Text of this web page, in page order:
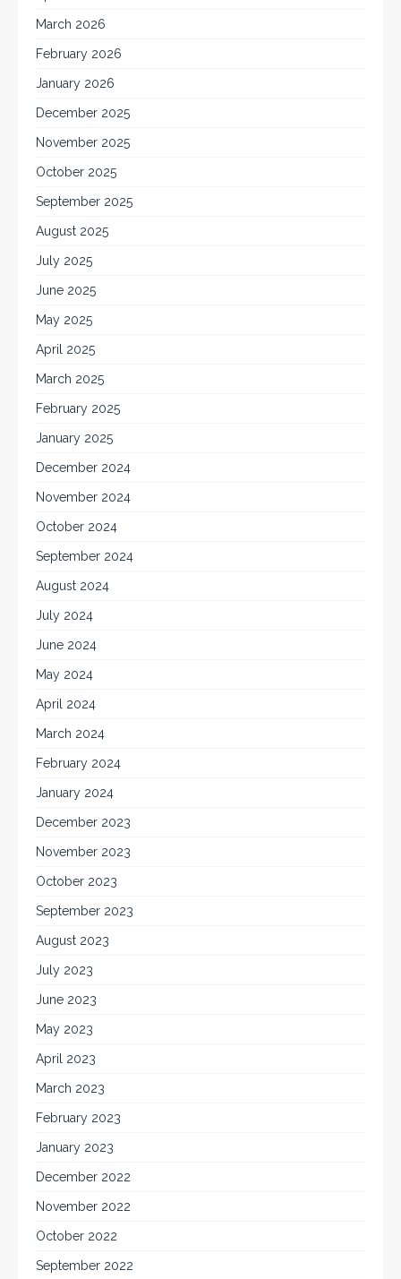
March 2026
February 2026
January 2026
December 2025
November 2025
October 2025
September 2025
August 2025
July 2025
June 2025
May 2025
April 2025
March 2025
February 2025
January 2025
December 2024
November 2024
October 2024
September 2024
August 2024
July 2024
June 2024
May 2024
April 2024
March 2024
February 2024
January 2024
December 2023
November 2023
October 2023
September 2023
August 2023
July 2023
June 2023
May 2023
April 2023
March 2023
February 2023
January 2023
December 2022
November 2022
October 2022
September 2022